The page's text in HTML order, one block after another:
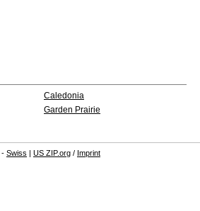
Caledonia
Garden Prairie
- Swiss | US ZIP.org / Imprint